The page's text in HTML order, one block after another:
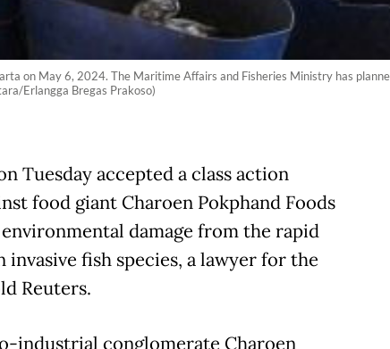
on May 6, 2024. The Maritime Affairs and Fisheries Ministry has
Erlangga Bregas Prakoso)
Tuesday accepted a class action
food giant Charoen Pokphand Foods
damage from the rapid
invasive fish species, a lawyer for the
Reuters.
industrial conglomerate Charoen